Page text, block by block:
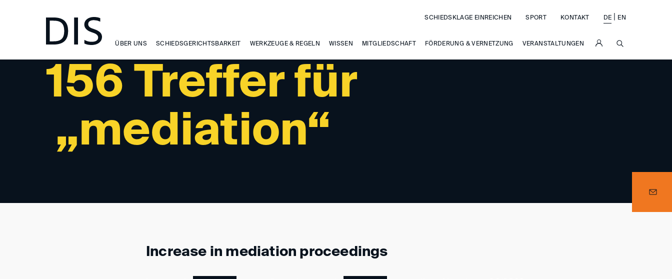
ÜBER UNS SCHIEDSGERICHTSBARKEIT WERKZEUGE & REGELN WISSEN MITGLIEDSCHAFT FÖRDERUNG & VERNETZUNG VERANSTALTUNGEN
SCHIEDSKLAGE EINREICHEN SPORT KONTAKT DE EN
156 Treffer für
„mediation“
SUCHERGEBNIS
Increase in mediation proceedings